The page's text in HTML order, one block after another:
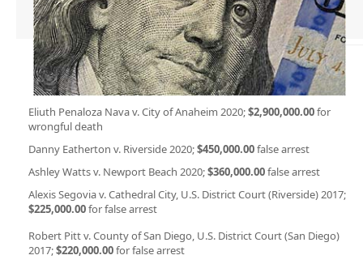
Eliuth Penaloza Nava v. City of Anaheim 2020;$2,900,000.00for
wrongful death
Danny Eatherton v. Riverside 2020;$450,000.00false arrest
Ashley Watts v. Newport Beach 2020;$360,000.00false arrest
Alexis Segovia v. Cathedral City, U.S. District Court (Riverside) 2017;
$225,000.00for false arrest
Robert Pitt v. County of San Diego, U.S. District Court (San Diego)
2017;$220,000.00for false arrest